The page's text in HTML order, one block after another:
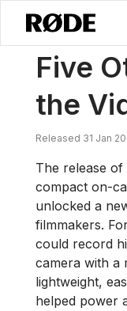
News / Five Other
Five
the
Released 31 Jan
The release of
compact on-
unlocked a
filmmakers.
could record
camera with a
lightweight,
helped power